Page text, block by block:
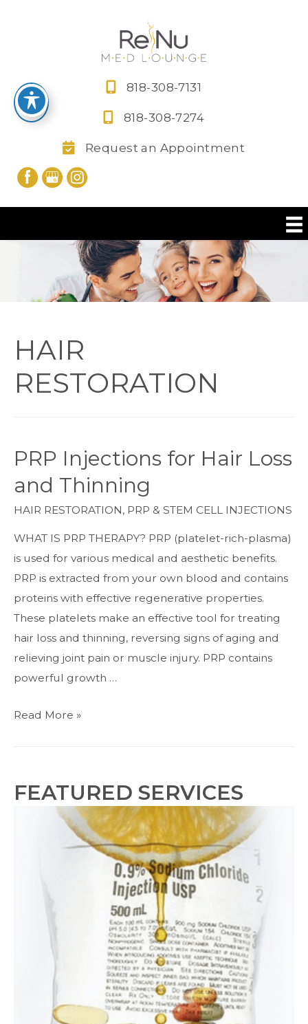
818-308-7131
818-308-7274
Request an Appointment
HAIR
RESTORATION
PRP Injections for Hair Loss
and Thinning
HAIR RESTORATION, PRP & STEM CELL INJECTIONS
WHAT IS PRP THERAPY? PRP (platelet-rich-plasma)
is used for various medical and aesthetic benefits.
PRP is extracted from your own blood and contains
proteins with effective regenerative properties.
These platelets make an effective tool for treating
hair loss and thinning, reversing signs of aging and
relieving joint pain or muscle injury. PRP contains
powerful growth …
PRP
Loss
Read More »
FEATURED SERVICES